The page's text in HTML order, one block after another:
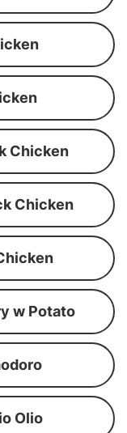
Chicken
Chicken
w Potato
Olio